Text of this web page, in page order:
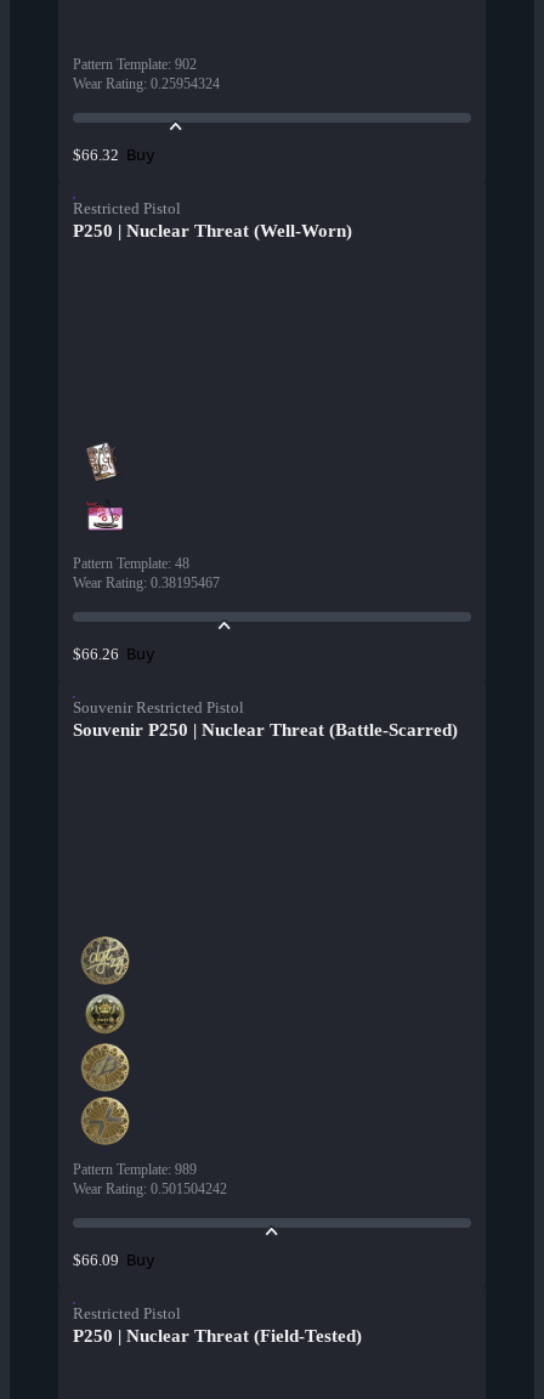
Pattern Template: 902
Wear Rating: 0.25954324
$66.32 Buy
Restricted Pistol
P250 | Nuclear Threat (Well-Worn)
Pattern Template: 48
Wear Rating: 0.38195467
$66.26 Buy
Souvenir Restricted Pistol
Souvenir P250 | Nuclear Threat (Battle-Scarred)
Pattern Template: 989
Wear Rating: 0.501504242
$66.09 Buy
Restricted Pistol
P250 | Nuclear Threat (Field-Tested)